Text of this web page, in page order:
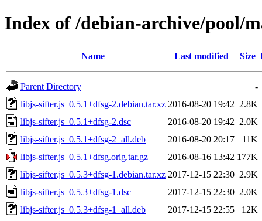
Index of /debian-archive/pool/
Name Last modified Size
Parent Directory
-
libjs-sifter.js_0.5.1+dfsg-2.debian.tar.xz 2016-08-20 19:42 2.8K
libjs-sifter.js_0.5.1+dfsg-2.dsc
2016-08-20 19:42 2.0K
libjs-sifter.js_0.5.1+dfsg-2_all.deb
2016-08-20 20:17
11K
libjs-sifter.js_0.5.1+dfsg.orig.tar.gz
2016-08-16 13:42 177K
libjs-sifter.js_0.5.3+dfsg-1.debian.tar.xz 2017-12-15 22:30 2.9K
libjs-sifter.js_0.5.3+dfsg-1.dsc
2017-12-15 22:30 2.0K
libjs-sifter.js_0.5.3+dfsg-1_all.deb
2017-12-15 22:55
12K